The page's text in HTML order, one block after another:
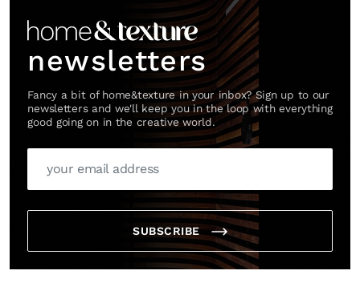
newsletters
Fancy a bit of home&texture in your inbox? Sign up to our
newsletters and we'll keep you in the loop with everything
good going on in the creative world.
SUBSCRIBE